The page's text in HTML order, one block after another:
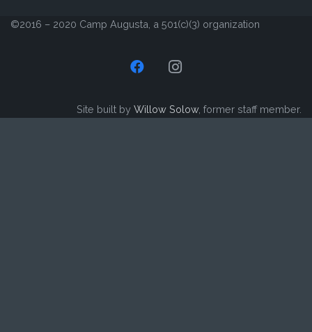
©2016 – 2020 Camp Augusta, a 501(c)(3) organization
Site built by Willow Solow, former staff member.